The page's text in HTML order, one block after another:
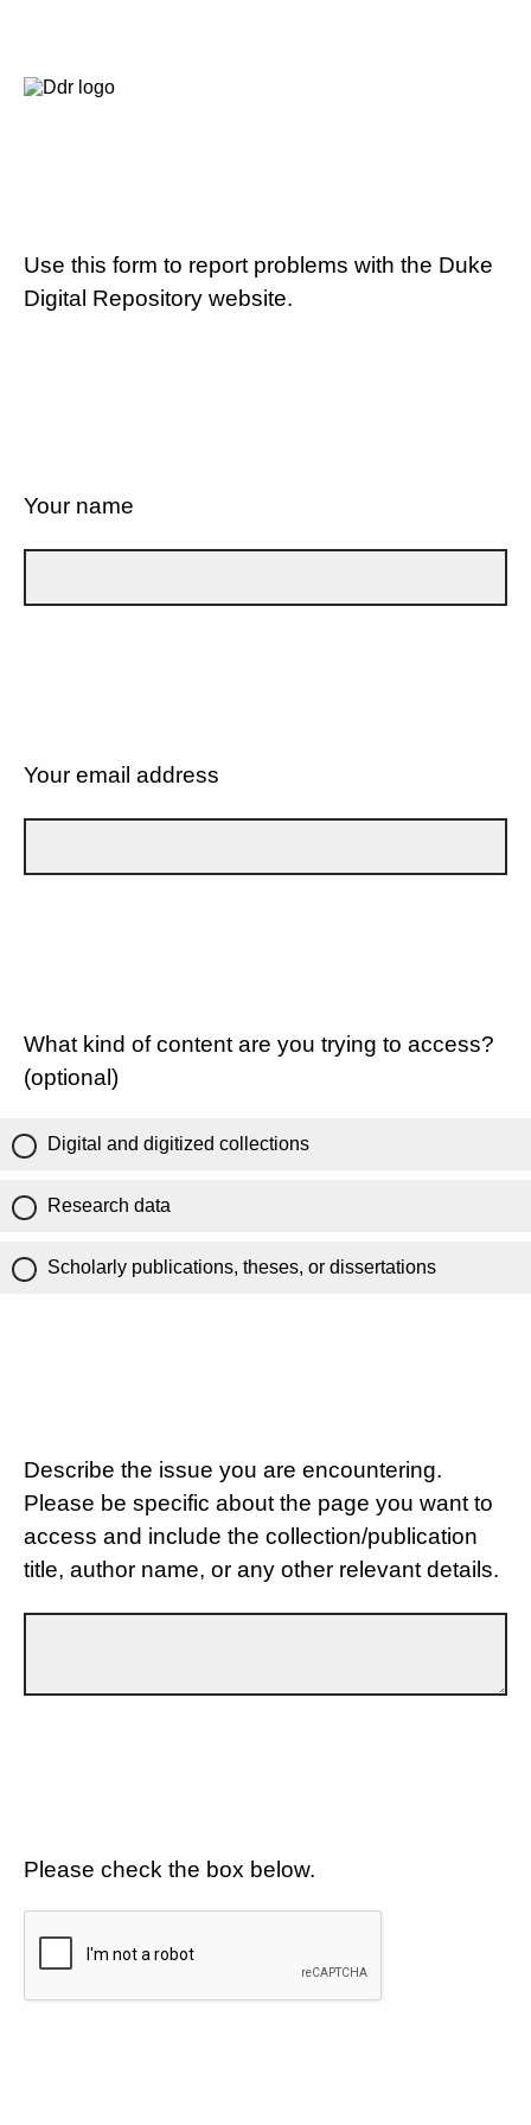
Use this form to report problems with the Duke
Digital Repository website.
Your name
Your email address
What kind of content are you trying to access?
(optional)
Digital and digitized collections
Research data
Scholarly publications, theses, or dissertations
Describe the issue you are encountering.
Please be specific about the page you want to
access and include the collection/publication
title, author name, or any other relevant details.
Please check the box below.